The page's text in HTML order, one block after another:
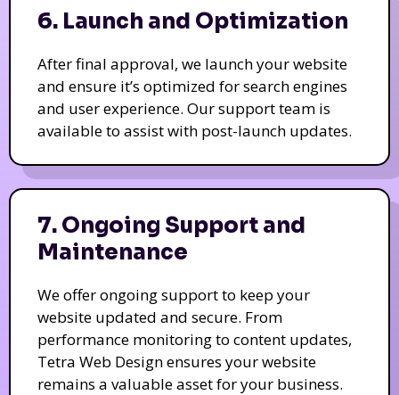
6. Launch and Optimization
After final approval, we launch your website
and ensure it’s optimized for search engines
and user experience. Our support team is
available to assist with post-launch updates.
7. Ongoing Support and
Maintenance
We offer ongoing support to keep your
website updated and secure. From
performance monitoring to content updates,
Tetra Web Design ensures your website
remains a valuable asset for your business.